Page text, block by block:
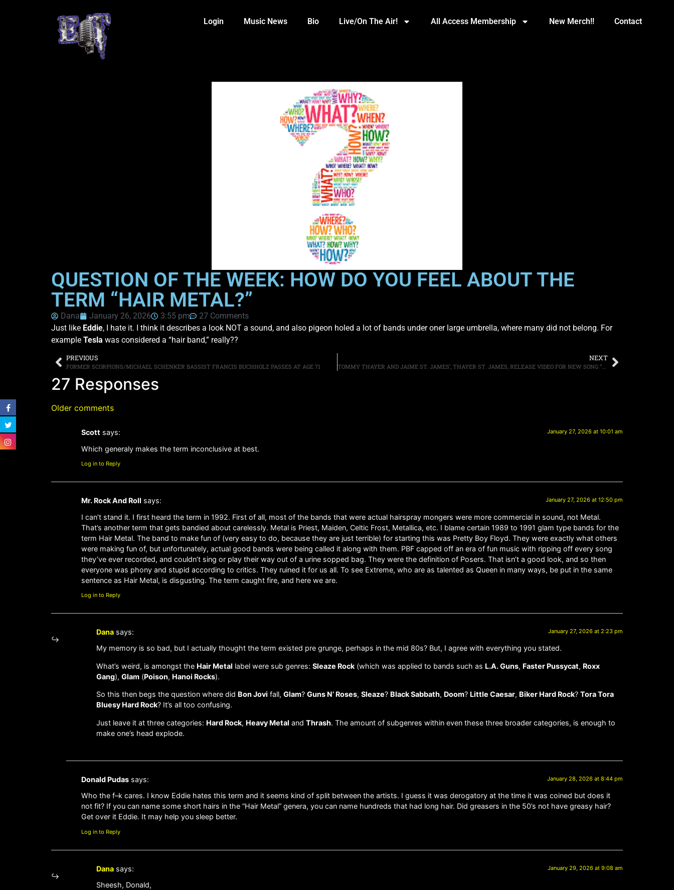
Login Music News Bio Live/On The Air! All Access Membership New Merch!! Contact
QUESTION OF THE WEEK: HOW DO YOU FEEL ABOUT THE
TERM “HAIR METAL?”
Dana January 26, 2026 3:55 pm
27 Comments
Just like Eddie, I hate it. I think it describes a look NOT a sound, and also pigeon holed a lot of bands under oner large umbrella, where many did not belong. For
example Tesla was considered a “hair band,” really??
PREVIOUS
FORMER SCORPIONS/MICHAEL SCHENKER BASSIST FRANCIS BUCHHOLZ PASSES AT AGE 71
NEXT
TOMMY THAYER AND JAIME ST. JAMES’, THAYER ST. JAMES, RELEASE VIDEO FOR NEW SONG “BOMBSHELL”
27 Responses
Older comments
Scott says: January 27, 2026 at 10:01 am
Which generaly makes the term inconclusive at best.
Log in to Reply
Mr. Rock And Roll says: January 27, 2026 at 12:50 pm
I can’t stand it. I first heard the term in 1992. First of all, most of the bands that were actual hairspray mongers were more commercial in sound, not Metal.
That’s another term that gets bandied about carelessly. Metal is Priest, Maiden, Celtic Frost, Metallica, etc. I blame certain 1989 to 1991 glam type bands for the
term Hair Metal. The band to make fun of (very easy to do, because they are just terrible) for starting this was Pretty Boy Floyd. They were exactly what others
were making fun of, but unfortunately, actual good bands were being called it along with them. PBF capped off an era of fun music with ripping off every song
they’ve ever recorded, and couldn’t sing or play their way out of a urine sopped bag. They were the definition of Posers. That isn’t a good look, and so then
everyone was phony and stupid according to critics. They ruined it for us all. To see Extreme, who are as talented as Queen in many ways, be put in the same
sentence as Hair Metal, is disgusting. The term caught fire, and here we are.
Log in to Reply
Dana says: January 27, 2026 at 2:23 pm
My memory is so bad, but I actually thought the term existed pre grunge, perhaps in the mid 80s? But, I agree with everything you stated.
What’s weird, is amongst the Hair Metal label were sub genres: Sleaze Rock (which was applied to bands such as L.A. Guns, Faster Pussycat, Roxx
Gang), Glam (Poison, Hanoi Rocks).
So this then begs the question where did Bon Jovi fall, Glam? Guns N’ Roses, Sleaze? Black Sabbath, Doom? Little Caesar, Biker Hard Rock? Tora Tora
Bluesy Hard Rock? It’s all too confusing.
Just leave it at three categories: Hard Rock, Heavy Metal and Thrash. The amount of subgenres within even these three broader categories, is enough to
make one’s head explode.
Donald Pudas says: January 28, 2026 at 8:44 pm
Who the f–k cares. I know Eddie hates this term and it seems kind of split between the artists. I guess it was derogatory at the time it was coined but does it
not fit? If you can name some short hairs in the “Hair Metal” genera, you can name hundreds that had long hair. Did greasers in the 50’s not have greasy hair?
Get over it Eddie. It may help you sleep better.
Log in to Reply
Dana says: January 29, 2026 at 9:08 am
Sheesh, Donald,